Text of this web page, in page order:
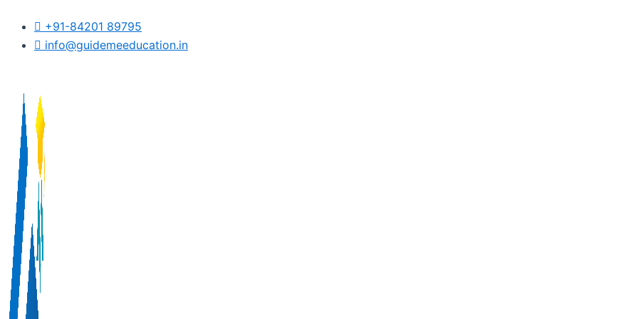
content
+91-84201 89795
info@guidemeeducation.in